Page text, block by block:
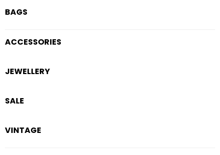
BAGS
ACCESSORIES
JEWELLERY
SALE
VINTAGE